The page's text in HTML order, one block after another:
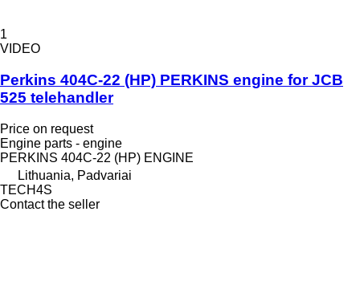
1
VIDEO
Perkins 404C-22 (HP) PERKINS engine for JCB
525 telehandler
Price on request
Engine parts - engine
PERKINS 404C-22 (HP) ENGINE
Lithuania, Padvariai
TECH4S
Contact the seller